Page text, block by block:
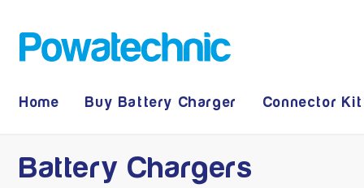
Home Buy Battery Charger Connector
Battery Chargers